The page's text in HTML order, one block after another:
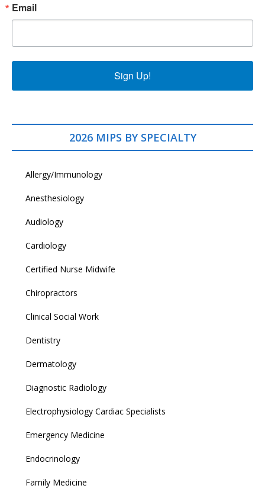
Email
Sign Up!
2026 MIPS BY SPECIALTY
Allergy/Immunology
Anesthesiology
Audiology
Cardiology
Certified Nurse Midwife
Chiropractors
Clinical Social Work
Dentistry
Dermatology
Diagnostic Radiology
Electrophysiology Cardiac Specialists
Emergency Medicine
Endocrinology
Family Medicine